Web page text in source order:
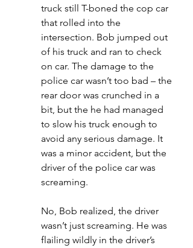
truck still T-boned the cop car
that rolled into the
intersection. Bob jumped out
of his truck and ran to check
on car. The damage to the
police car wasn’t too bad – the
rear door was crunched in a
bit, but the he had managed
to slow his truck enough to
avoid any serious damage. It
was a minor accident, but the
driver of the police car was
screaming.
No, Bob realized, the driver
wasn’t just screaming. He was
flailing wildly in the driver’s